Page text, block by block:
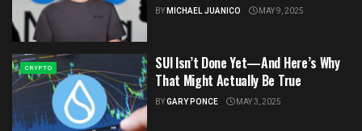
BYMICHAEL JUANICO MAY 9, 2025
CRYPTO
SUI Isn’t Done Yet—And Here’s Why
That Might Actually Be True
BYGARY PONCE MAY 3, 2025